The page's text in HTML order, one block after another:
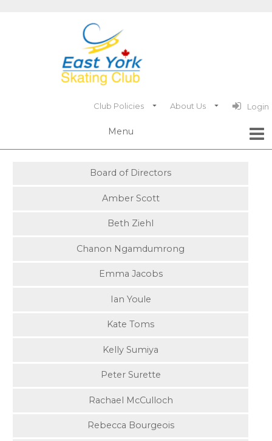
Club Policies About Us Login
Board of Directors
Amber Scott
Beth Ziehl
Chanon Ngamdumrong
Emma Jacobs
Ian Youle
Kate Toms
Kelly Sumiya
Peter Surette
Rachael McCulloch
Rebecca Bourgeois